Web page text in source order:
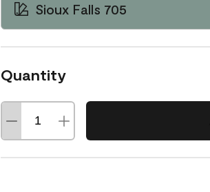
Sioux Falls 705
Quantity